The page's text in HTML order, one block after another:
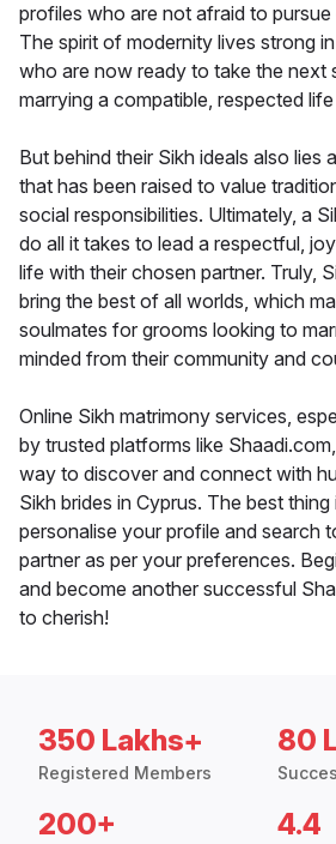
profiles who are not afraid to pursue
The spirit of modernity lives strong
who are now ready to take the next
marrying a compatible, respected
But behind their Sikh ideals also lies
that has been raised to value
social responsibilities. Ultimately, a
do all it takes to lead a respectful,
life with their chosen partner. Truly,
bring the best of all worlds, which
soulmates for grooms looking to
minded from their community and
Online Sikh matrimony services,
by trusted platforms like
way to discover and connect with
Sikh brides in Cyprus. The best
personalise your profile and search
partner as per your preferences.
and become another successful
to cherish!
350 Lakhs+
Registered Members
80
200+ 4.4